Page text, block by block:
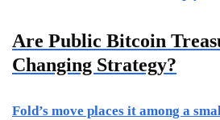
Are Public Bitcoin
Changing Strategy?
Fold’s move places it among a